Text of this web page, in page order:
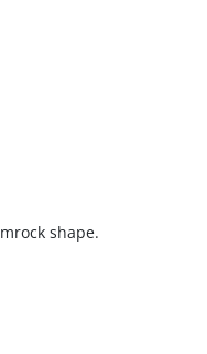
shape.